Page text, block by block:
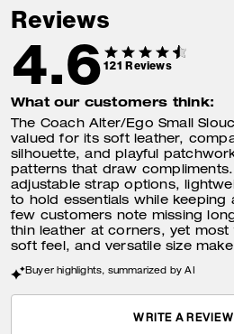
Reviews
4.6121 Reviews
What our customers think:
The Coach Alter/Ego Small
valued for its soft leather,
silhouette, and playful
patterns that draw
adjustable strap options,
to hold essentials while keeping
few customers note missing
thin leather at corners, yet
soft feel, and versatile size
Buyer highlights, summarized by AI
WRITE A REVIEW